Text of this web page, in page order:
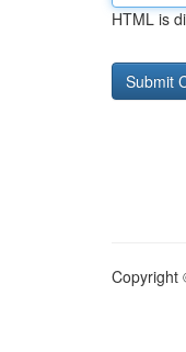
HTML is
Copyright